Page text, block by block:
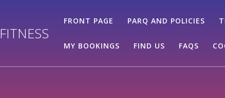
FITNESS
FRONT PAGE PARQ AND POLICIES
MY BOOKINGS FIND US FAQS